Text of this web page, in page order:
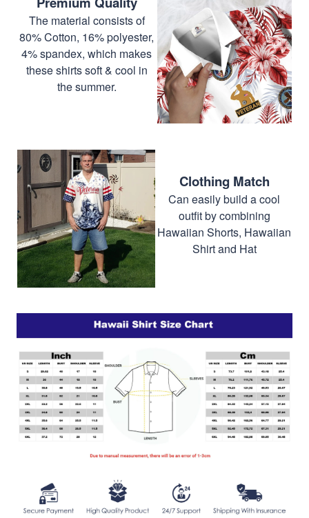
The material consists of
80% Cotton, 16% polyester,
4% spandex, which makes
these shirts soft & cool in
the summer.
Clothing Match
Can easily build a cool
outfit by combining
Hawaiian Shorts, Hawaiian
Shirt and Hat